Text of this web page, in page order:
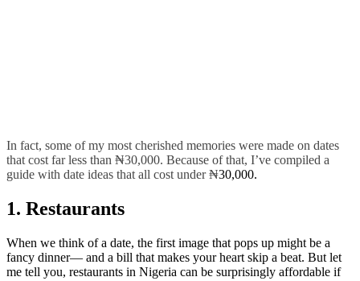
In fact, some of my most cherished memories were made on dates
that cost far less than ₦30,000. Because of that, I’ve compiled a
guide with date ideas that all cost under ₦30,000.
1. Restaurants
When we think of a date, the first image that pops up might be a
fancy dinner— and a bill that makes your heart skip a beat. But let
me tell you, restaurants in Nigeria can be surprisingly affordable if